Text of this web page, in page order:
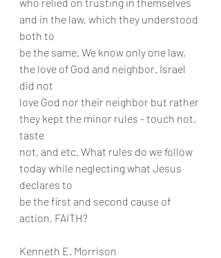
and in the law, which they understood
both to
be the same. We know only one law,
the love of God and neighbor. Israel
did not
love God nor their neighbor but rather
they kept the minor rules - touch not,
taste
not, and etc. What rules do we follow
today while neglecting what Jesus
declares to
be the first and second cause of
action, FAITH?
Kenneth E. Morrison